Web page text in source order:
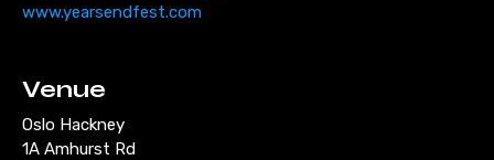
www.yearsendfest.com
Venue
Oslo Hackney
1A Amhurst Rd